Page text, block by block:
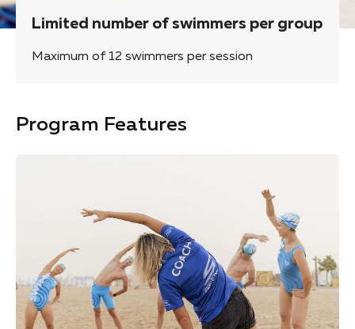
Limited number of swimmers per group
Maximum of 12 swimmers per session
Program Features